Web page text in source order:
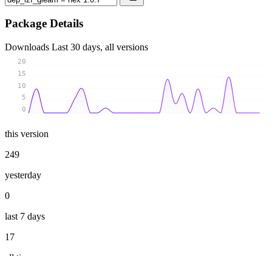
Package Details
Downloads Last 30 days, all versions
0
5
10
15
20
this version
249
yesterday
0
last 7 days
17